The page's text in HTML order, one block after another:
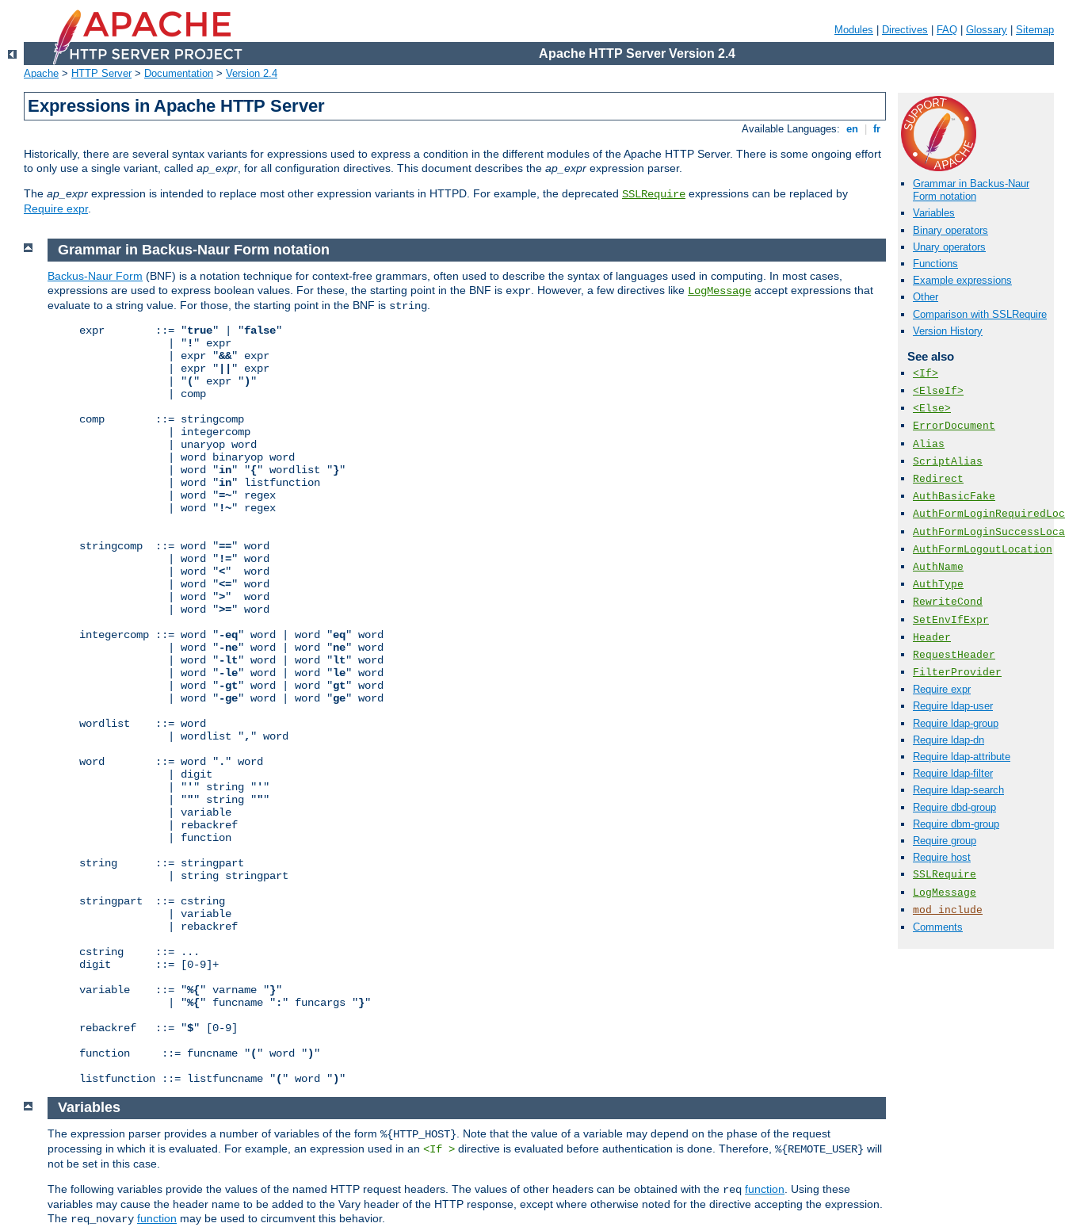
Modules Directives FAQ Glossary Sitemap
Apache HTTP Server Version 2.4
Apache > HTTP Server> Documentation > Version 2.4
Expressions in Apache HTTP Server
Available Languages: en fr
Historically, there are several syntax variants for expressions used to express a condition in the different modules of the Apache HTTP Server. There is some ongoing effort
to only use a single variant, called ap_expr, for all configuration directives. This document describes the ap_expr expression parser.
The ap_expr expression is intended to replace most other expression variants in HTTPD. For example, the deprecated SSLRequire expressions can be replaced by
Require expr.
Grammar in Backus-Naur
Form notation
Variables
Binary operators
Unary operators
Functions
Example expressions
Other
Comparison with SSLRequire
Version History
See also
<If>
<ElseIf>
<Else>
ErrorDocument
Alias
ScriptAlias
Redirect
AuthBasicFake
AuthFormLogoutLocation
AuthName
AuthType
RewriteCond
SetEnvIfExpr
Header
RequestHeader
FilterProvider
Require expr
Require ldap-user
Require ldap-group
Require ldap-dn
Require ldap-attribute
Require ldap-filter
Require ldap-search
Require dbd-group
Require dbm-group
Require group
Require host
SSLRequire
LogMessage
mod_include
Comments
Grammar in Backus-Naur Form notation
Backus-Naur Form (BNF) is a notation technique for context-free grammars, often used to describe the syntax of languages used in computing. In most cases,
expressions are used to express boolean values. For these, the starting point in the BNF is expr . However, a few directives like LogMessage accept expressions that
evaluate to a string value. For those, the starting point in the BNF is string
expr        ::= "true" | "false"
              | "
! " expr
              | expr "
&&" expr
              | expr "
" expr
              | "
( " expr ") "
              | comp
comp        ::= stringcomp
              | integercomp
              | unaryop word
              | word binaryop word
              | word "
in" "{" wordlist "}"
              | word "
in" listfunction
              | word "
=~" regex
              | word "
!~" regex
stringcomp  ::= word "==" word
              | word "
!=" word
              | word "
<"  word
              | word "
<=" word
              | word "
>"  word
              | word "
>=" word
integercomp ::= word "-eq" word | word "eq" word
              | word "
-ne" word | word "ne" word
              | word "
-lt" word | word "lt" word
              | word "
-le" word | word "le" word
              | word "
-gt" word | word "gt" word
              | word "
-ge" word | word "ge" word
wordlist    ::= word
              | wordlist "
, " word
word        ::= word " . " word
              | digit
              | "
' " string " ' "
              | "
"" string """
              | variable
              | rebackref
              | function
string      ::= stringpart
              | string stringpart
stringpart  ::= cstring
              | variable
              | rebackref
cstring     ::= ...
digit       ::= [0-9]+
variable    ::= "%{" varname "}"
              | "
%{" funcname " : " funcargs "}"
rebackref   ::= "$" [0-9]
function     ::= funcname "( " word ") "
listfunction ::= listfuncname "( " word ") "
Variables
The expression parser provides a number of variables of the form %{HTTP_HOST} . Note that the value of a variable may depend on the phase of the request
processing in which it is evaluated. For example, an expression used in an <If > directive is evaluated before authentication is done. Therefore, %{REMOTE_USER} will
not be set in this case.
The following variables provide the values of the named HTTP request headers. The values of other headers can be obtained with the req function . Using these
variables may cause the header name to be added to the Vary header of the HTTP response, except where otherwise noted for the directive accepting the expression.
The req_novary function may be used to circumvent this behavior.